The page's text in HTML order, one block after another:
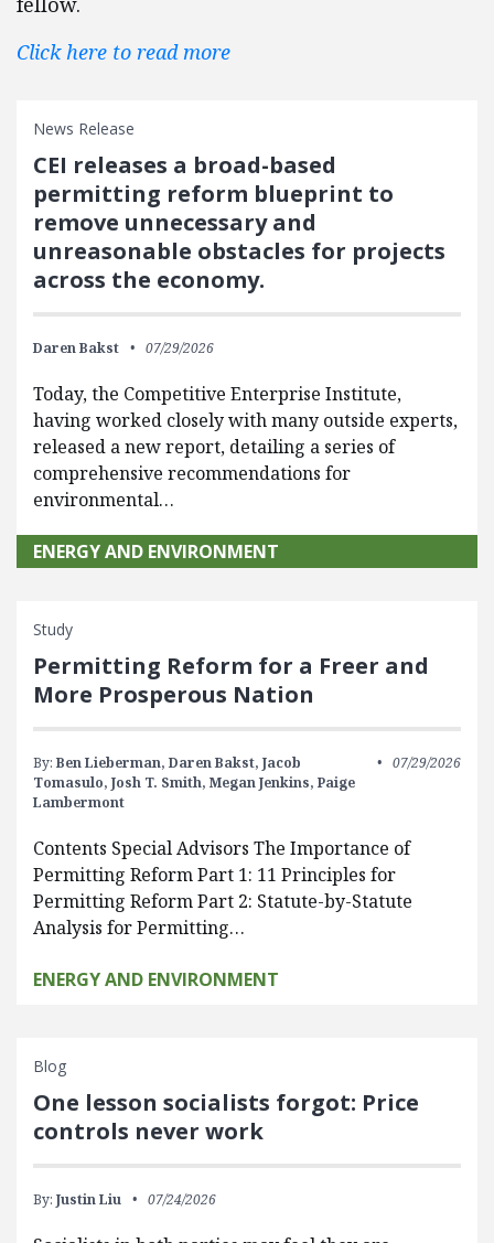
Click here to read more
News Release
CEI releases a broad-based
permitting reform blueprint to
remove unnecessary and
unreasonable obstacles for projects
across the economy.
Daren Bakst 07/29/2026
Today, the Competitive Enterprise Institute,
having worked closely with many outside experts,
released a new report, detailing a series of
comprehensive recommendations for
environmental…
ENERGY AND ENVIRONMENT
Study
Permitting Reform for a Freer and
More Prosperous Nation
By: Ben Lieberman, Daren Bakst, Jacob
Tomasulo, Josh T. Smith, Megan Jenkins, Paige
Lambermont
07/29/2026
Contents Special Advisors The Importance of
Permitting Reform Part 1: 11 Principles for
Permitting Reform Part 2: Statute-by-Statute
Analysis for Permitting…
ENERGY AND ENVIRONMENT
Blog
One lesson socialists forgot: Price
controls never work
By: Justin Liu 07/24/2026